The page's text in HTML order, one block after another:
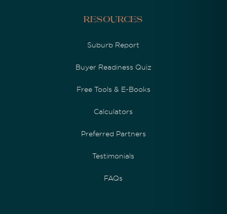
Resources
Suburb Report
Buyer Readiness Quiz
Free Tools & E-Books
Calculators
Preferred Partners
Testimonials
FAQs